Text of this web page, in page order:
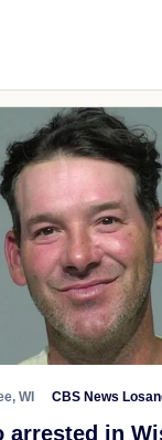
WI CBS News
arrested in